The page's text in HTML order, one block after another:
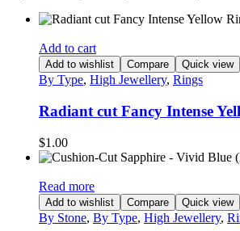
Add to cart
Add to wishlist Compare Quick view
By Type, High Jewellery, Rings
Radiant cut Fancy Intense
$1.00
Read more
Add to wishlist Compare Quick view
By Stone, By Type, High Jewellery,